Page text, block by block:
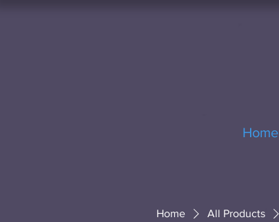
Home
Home All Products